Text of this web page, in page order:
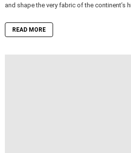
and shape the very fabric of the continent’s
READ MORE